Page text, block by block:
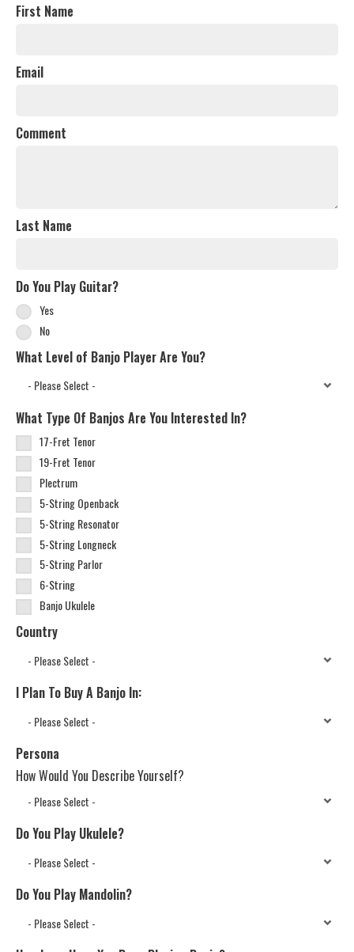
First Name
Email
Comment
Last Name
Do You Play Guitar?
Yes
No
What Level of Banjo Player Are You?
What Type Of Banjos Are You Interested In?
17-Fret Tenor
19-Fret Tenor
Plectrum
5-String Openback
5-String Resonator
5-String Longneck
5-String Parlor
6-String
Banjo Ukulele
Country
I Plan To Buy A Banjo In:
Persona
How Would You Describe Yourself?
Do You Play Ukulele?
Do You Play Mandolin?